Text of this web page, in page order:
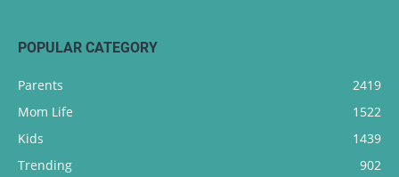
POPULAR CATEGORY
Parents
2419
Mom Life
1522
Kids
1439
Trending
902